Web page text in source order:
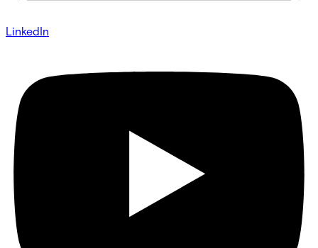
LinkedIn